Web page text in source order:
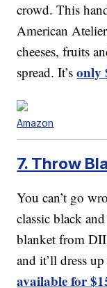
crowd. This
American
cheeses, fruits
spread. It’sonly
Amazon
7. Throw
You can’t go
classic black
blanket from
and it’ll dress
available for